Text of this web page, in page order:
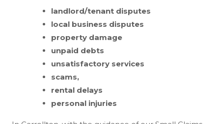
landlord/tenant disputes
local business disputes
property damage
unpaid debts
unsatisfactory services
scams,
rental delays
personal injuries